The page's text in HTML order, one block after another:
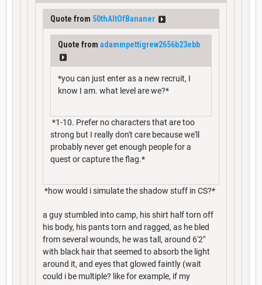
Quote from 50thAltOfBananer
Quote from adammpettigrew2656b23ebb
*you can just enter as a new recruit, I
know I am. what level are we?*
*1-10. Prefer no characters that are too
strong but I really don't care because we'll
probably never get enough people for a
quest or capture the flag.*
*how would i simulate the shadow stuff in CS?*
a guy stumbled into camp, his shirt half torn off
his body, his pants torn and ragged, as he bled
from several wounds, he was tall, around 6'2"
with black hair that seemed to absorb the light
around it, and eyes that glowed faintly (wait
could i be multiple? like for example, if my